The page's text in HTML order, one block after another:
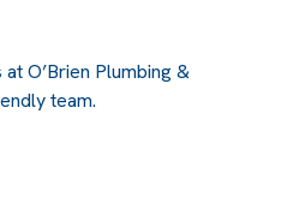
O’Brien Plumbing &
team.